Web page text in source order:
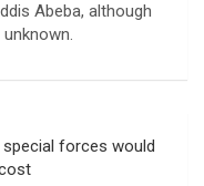
Abeba, although
forces would